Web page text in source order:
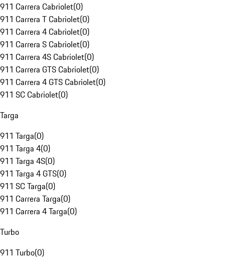
911 Carrera Cabriolet(0)
911 Carrera T Cabriolet(0)
911 Carrera 4 Cabriolet(0)
911 Carrera S Cabriolet(0)
911 Carrera 4S Cabriolet(0)
911 Carrera GTS Cabriolet(0)
911 Carrera 4 GTS Cabriolet(0)
911 SC Cabriolet(0)
Targa
911 Targa(0)
911 Targa 4(0)
911 Targa 4S(0)
911 Targa 4 GTS(0)
911 SC Targa(0)
911 Carrera Targa(0)
911 Carrera 4 Targa(0)
Turbo
911 Turbo(0)